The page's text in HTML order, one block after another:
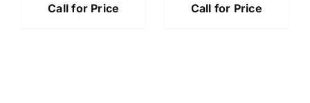
Call for Price Call for Price